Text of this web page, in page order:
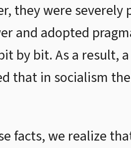
they were severely
and adopted
by bit. As a result,
that in socialism
facts, we realize